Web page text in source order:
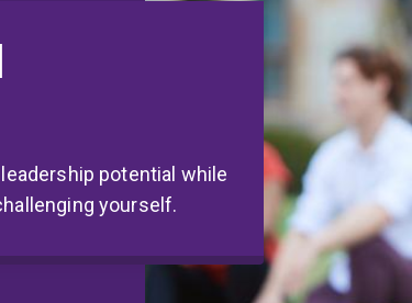
potential while
yourself.